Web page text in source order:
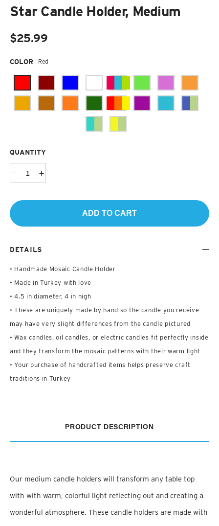
Star Candle Holder, Medium
$25.99
COLOR Red
Required
QUANTITY
ADD TO CART
DETAILS
• Handmade Mosaic Candle Holder
• Made in Turkey with love
• 4.5 in diameter, 4 in high
• These are uniquely made by hand so the candle you receive
may have very slight differences from the candle pictured
• Wax candles, oil candles, or electric candles fit perfectly inside
and they transform the mosaic patterns with their warm light
• Your purchase of handcrafted items helps preserve craft
traditions in Turkey
PRODUCT DESCRIPTION
Our medium candle holders will transform any table top
with with warm, colorful light reflecting out and creating a
wonderful atmosphere. These candle holders are made with